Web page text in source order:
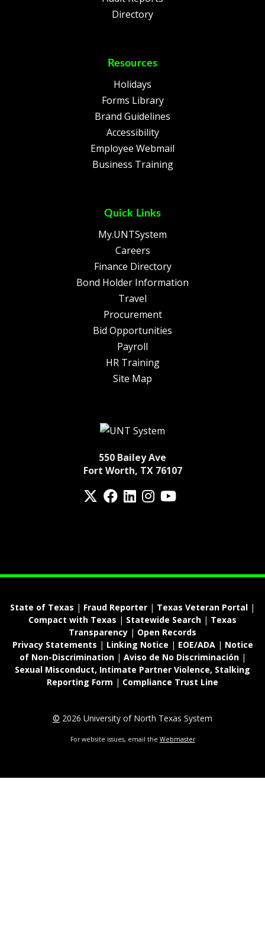
Directory
Resources
Holidays
Forms Library
Brand Guidelines
Accessibility
Employee Webmail
Business Training
Quick Links
My.UNTSystem
Careers
Finance Directory
Bond Holder Information
Travel
Procurement
Bid Opportunities
Payroll
HR Training
Site Map
550 Bailey Ave
Fort Worth, TX 76107
State of Texas | Fraud Reporter | Texas Veteran Portal |
Compact with Texas | Statewide Search | Texas
Transparency | Open Records
Privacy Statements | Linking Notice | EOE/ADA| Notice
of Non-Discrimination| Aviso de No Discriminación|
Sexual Misconduct, Intimate Partner Violence, Stalking
Reporting Form | Compliance Trust Line
© 2026 University of North Texas System
For website issues, email the Webmaster